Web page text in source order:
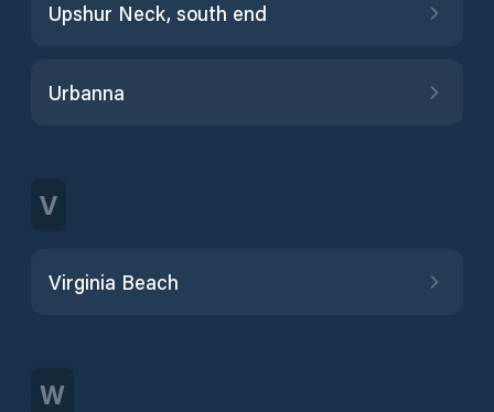
Upshur Neck, south end
Urbanna
V
Virginia Beach
W